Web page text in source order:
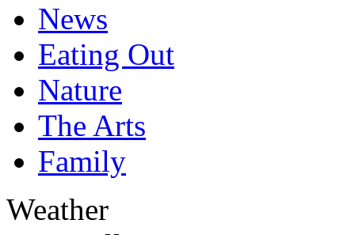
News
Eating Out
Nature
The Arts
Family
Weather